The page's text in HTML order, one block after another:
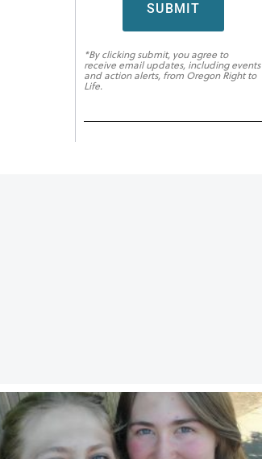
SUBMIT
*By clicking submit, you agree to
receive email updates, including events
and action alerts, from Oregon Right to
Life.